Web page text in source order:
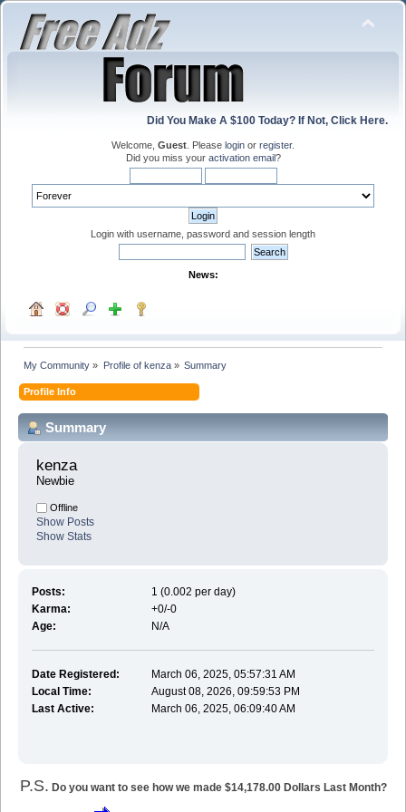
Did You Make A $100 Today? If Not, Click Here.
Welcome, Guest . Please login or register.
Did you miss your activation email?
Login with username, password and session length
News:
My Community » Profile of kenza» Summary
Profile Info
Summary
kenza
Newbie
Offline
Show Posts
Show Stats
Posts:
1 (0.002 per day)
Karma:
+0/-0
Age:
N/A
Date Registered:
March 06, 2025, 05:57:31 AM
Local Time:
August 08, 2026, 09:59:53 PM
Last Active:
March 06, 2025, 06:09:40 AM
P.S. Do you want to see how we made $14,178.00 Dollars Last Month?